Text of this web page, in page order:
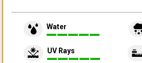
Water
UV Rays